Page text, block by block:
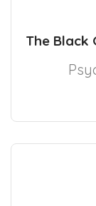
The Black